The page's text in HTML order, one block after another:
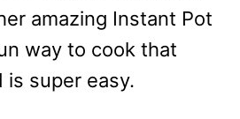
amazing Instant Pot
way to cook that
is super easy.